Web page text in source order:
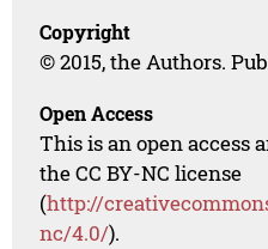
Copyright
© 2015, the Authors.
Open Access
This is an open access
the CC BY-NC license
(http://
nc/4.0/).